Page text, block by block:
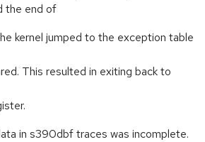
the end of
kernel jumped to the exception table
This resulted in exiting back to
in s390dbf traces was incomplete.